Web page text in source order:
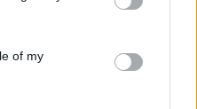
and its third-party tags to
purposes in below Google
of my